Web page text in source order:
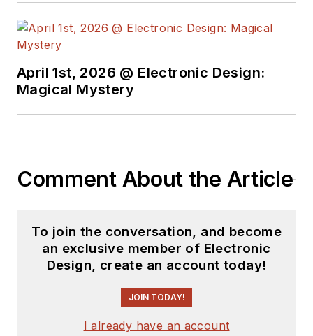
April 1st, 2026 @ Electronic Design:
Magical Mystery
Comment About the Article
To join the conversation, and become
an exclusive member of Electronic
Design, create an account today!
JOIN TODAY!
I already have an account